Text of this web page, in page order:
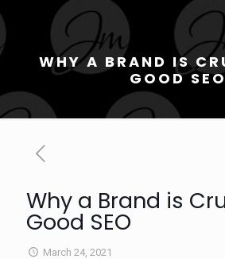
WHY A BRAND IS
GOOD
Why a Brand is
Good SEO
March 24, 2021